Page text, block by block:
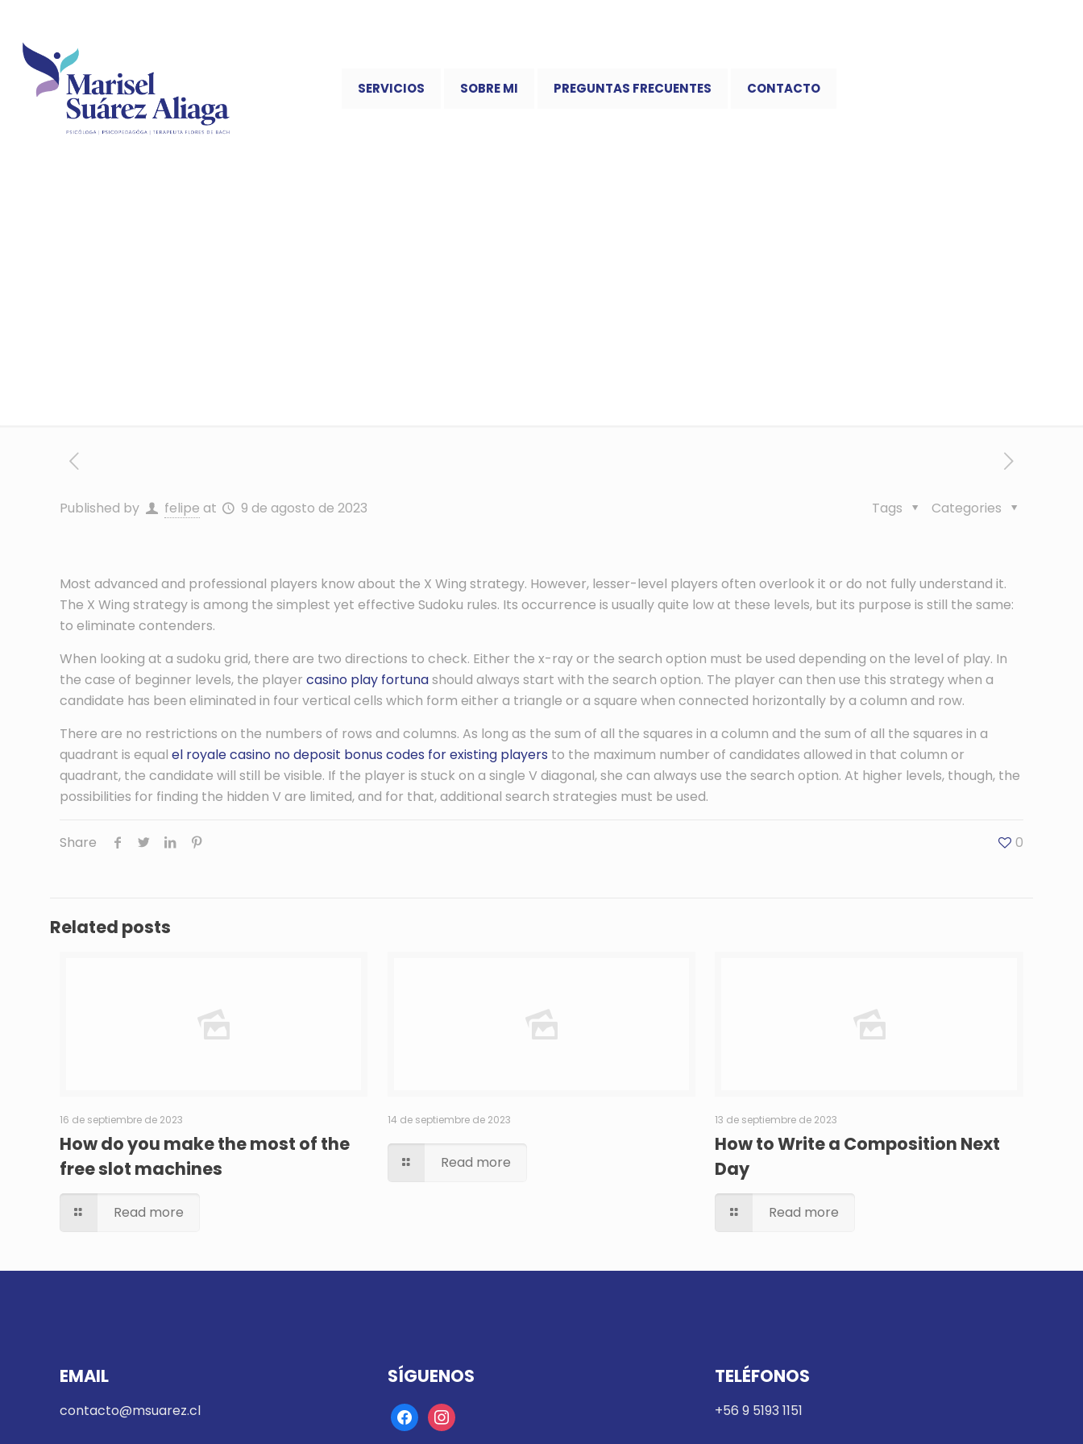
SERVICIOS SOBRE MI PREGUNTAS FRECUENTES CONTACTO
Published by felipe at 9 de agosto de 2023 Categories
Tags
Most advanced and professional players know about the X Wing strategy. However, lesser-level players often overlook it or do not fully understand it.
The X Wing strategy is among the simplest yet effective Sudoku rules. Its occurrence is usually quite low at these levels, but its purpose is still the same:
to eliminate contenders.
When looking at a sudoku grid, there are two directions to check. Either the x-ray or the search option must be used depending on the level of play. In
the case of beginner levels, the playercasino play fortunashould always start with the search option. The player can then use this strategy when a
candidate has been eliminated in four vertical cells which form either a triangle or a square when connected horizontally by a column and row.
There are no restrictions on the numbers of rows and columns. As long as the sum of all the squares in a column and the sum of all the squares in a
quadrant is equalel royale casino no deposit bonus codes for existing players to the maximum number of candidates allowed in that column or
quadrant, the candidate will still be visible. If the player is stuck on a single V diagonal, she can always use the search option. At higher levels, though, the
possibilities for finding the hidden V are limited, and for that, additional search strategies must be used.
Share 0
Related posts
16 de septiembre de 2023
How do you make the most of the
free slot machines
Read more
14 de septiembre de 2023
Read more
13 de septiembre de 2023
How to Write a Composition Next
Day
Read more
EMAIL
contacto@msuarez.cl
SÍGUENOS
facebookinstagram
TELÉFONOS
+56 9 5193 1151